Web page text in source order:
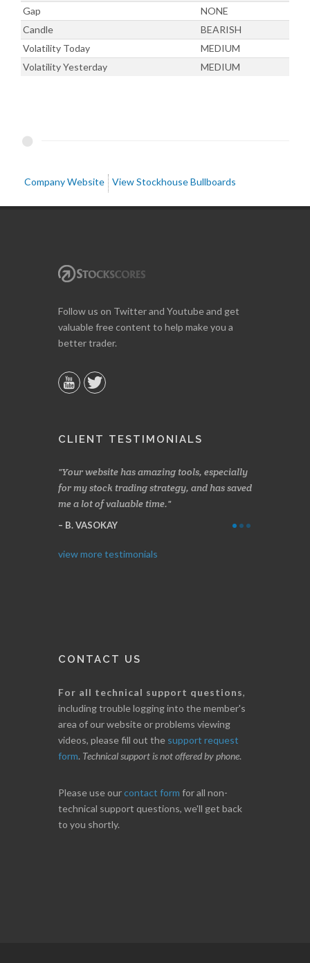
Gap
NONE
Candle
BEARISH
Volatility Today
MEDIUM
Volatility Yesterday
MEDIUM
Company Website View Stockhouse Bullboards
Follow us on Twitter and Youtube and get
valuable free content to help make you a
better trader.
CLIENT TESTIMONIALS
Your website has amazing tools, especially
for my stock trading strategy, and has saved
me a lot of valuable time.
B. VASOKAY
view more testimonials
CONTACT US
For all technical support questions,
including trouble logging into the member's
area of our website or problems viewing
videos, please fill out the support request
form. Technical support is not offered by phone.
Please use ourcontact form for all non-
technical support questions, we'll get back
to you shortly.